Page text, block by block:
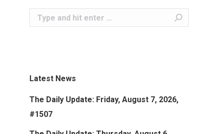
Search:
Latest News
The Daily Update: Friday, August 7, 2026,
#1507